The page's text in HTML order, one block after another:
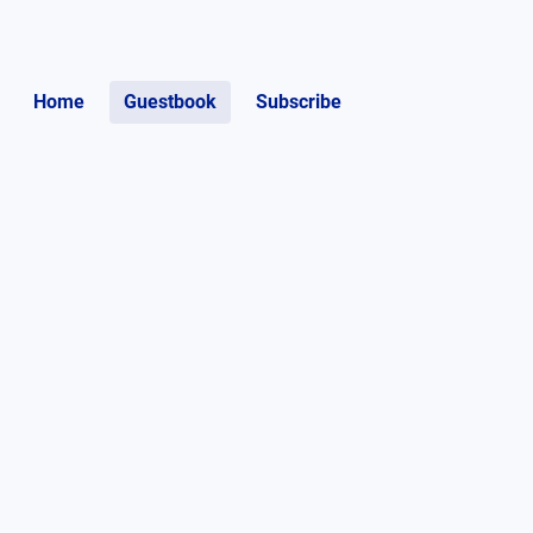
Home Guestbook Subscribe